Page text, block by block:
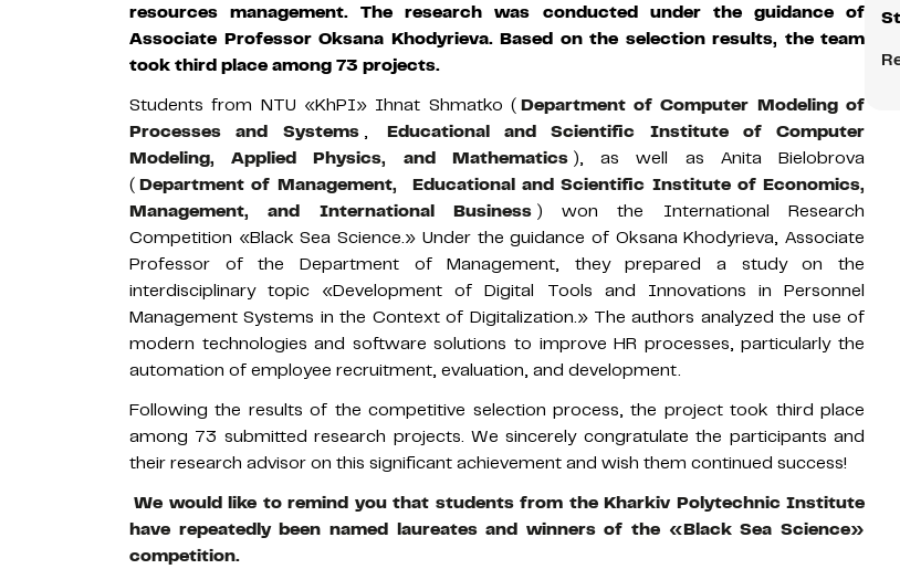
resources management. The research was conducted under the guidance of
Associate Professor Oksana Khodyrieva. Based on the selection results, the team
took third place among 73 projects.
Students from NTU «KhPI» Ihnat Shmatko ( Department of Computer Modeling of
Processes and Systems ,
Educational and Scientific Institute of Computer
Modeling, Applied Physics, and Mathematics ), as well as Anita Bielobrova
( Department of Management,
Educational and Scientific Institute of Economics,
Management, and International Business ) won the International Research
Competition «Black Sea Science.» Under the guidance of Oksana Khodyrieva, Associate
Professor of the Department of Management, they prepared a study on the
interdisciplinary topic «Development of Digital Tools and Innovations in Personnel
Management Systems in the Context of Digitalization.» The authors analyzed the use of
modern technologies and software solutions to improve HR processes, particularly the
automation of employee recruitment, evaluation, and development.
Following the results of the competitive selection process, the project took third place
among 73 submitted research projects. We sincerely congratulate the participants and
their research advisor on this significant achievement and wish them continued success!
We would like to remind you that students from the Kharkiv Polytechnic Institute
have repeatedly been named laureates and winners of the «Black Sea Science»
competition.